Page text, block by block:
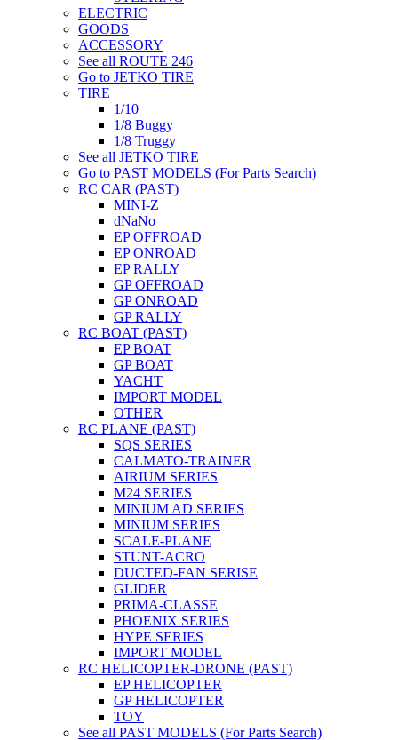
ELECTRIC
GOODS
ACCESSORY
See all ROUTE 246
Go to JETKO TIRE
TIRE
1/10
1/8 Buggy
1/8 Truggy
See all JETKO TIRE
Go to PAST MODELS (For Parts Search)
RC CAR (PAST)
MINI-Z
dNaNo
EP OFFROAD
EP ONROAD
EP RALLY
GP OFFROAD
GP ONROAD
GP RALLY
RC BOAT (PAST)
EP BOAT
GP BOAT
YACHT
IMPORT MODEL
OTHER
RC PLANE (PAST)
SQS SERIES
CALMATO-TRAINER
AIRIUM SERIES
M24 SERIES
MINIUM AD SERIES
MINIUM SERIES
SCALE-PLANE
STUNT-ACRO
DUCTED-FAN SERISE
GLIDER
PRIMA-CLASSE
PHOENIX SERIES
HYPE SERIES
IMPORT MODEL
RC HELICOPTER-DRONE (PAST)
EP HELICOPTER
GP HELICOPTER
TOY
See all PAST MODELS (For Parts Search)